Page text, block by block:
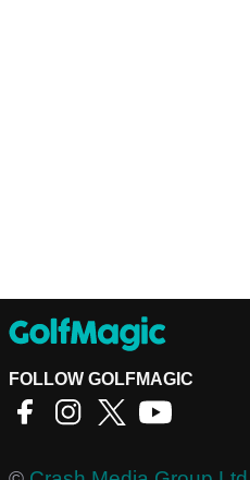
FOLLOW GOLFMAGIC